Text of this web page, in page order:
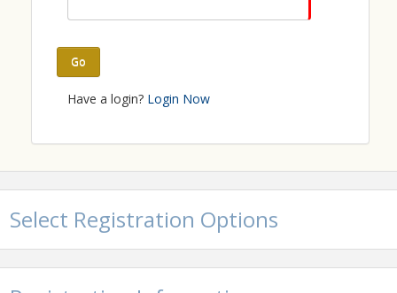
Phone: (410) 848-9050
Go
Have a login? Login Now
Select Registration Options